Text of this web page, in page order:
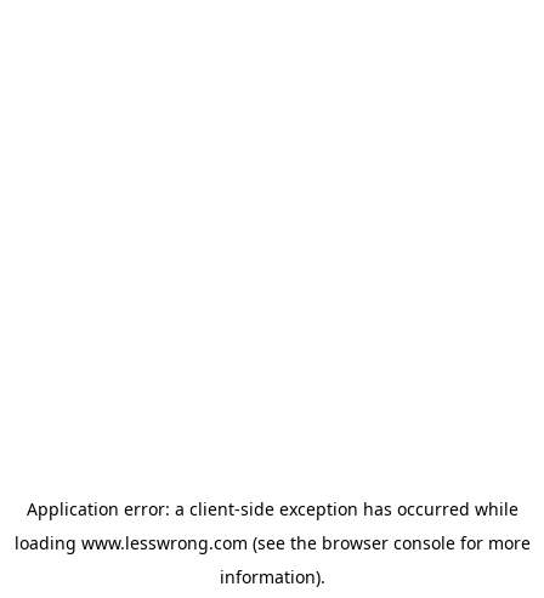
Application error: a client-side exception has occurred while
loading www.lesswrong.com (see the browser consolefor more
information).